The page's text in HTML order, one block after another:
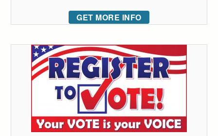
GET MORE INFO